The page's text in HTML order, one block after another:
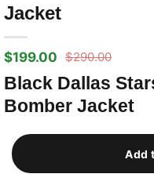
Jacket
$290.00
Original
price
was:
$290.00.
$199.00
Current
price
is:
$199.00.
Black Dallas
Bomber Jacket
Add